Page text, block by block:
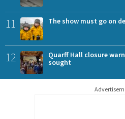
11 The show must go on
12
Quarff Hall closure
sought